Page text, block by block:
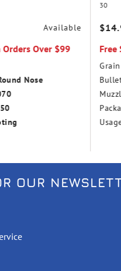
Available
Over $99
Nose
50
30
Free
OUR